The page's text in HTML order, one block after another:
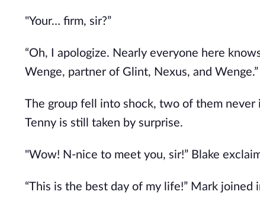
"Your… firm, sir?”
“Oh, I apologize. Nearly everyone here
Wenge, partner of Glint, Nexus, and Wenge.”
The group fell into shock, two of them
Tenny is still taken by surprise.
"Wow! N-nice to meet you, sir!” Blake
“This is the best day of my life!” Mark joined